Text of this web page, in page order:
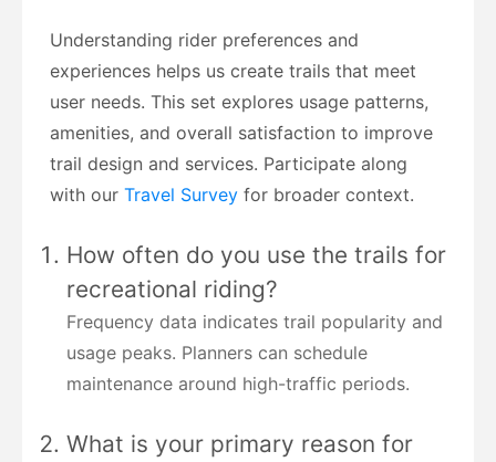
Understanding rider preferences and
experiences helps us create trails that meet
user needs. This set explores usage patterns,
amenities, and overall satisfaction to improve
trail design and services. Participate along
with our Travel Survey for broader context.
How often do you use the trails for
recreational riding?
Frequency data indicates trail popularity and
usage peaks. Planners can schedule
maintenance around high-traffic periods.
What is your primary reason for